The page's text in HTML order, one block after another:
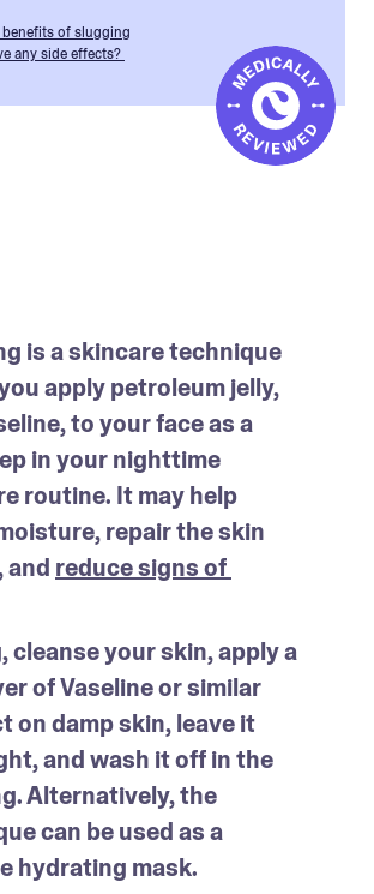
of slugging
any side effects?
is a skincare technique
apply petroleum jelly,
to your face as a
in your nighttime
routine. It may help
repair the skin
and reduce signs of
cleanse your skin, apply a
of Vaseline or similar
on damp skin, leave it
and wash it off in the
Alternatively, the
can be used as a
hydrating mask.